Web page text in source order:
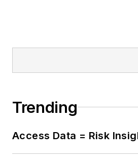
Trending
Access Data = Risk